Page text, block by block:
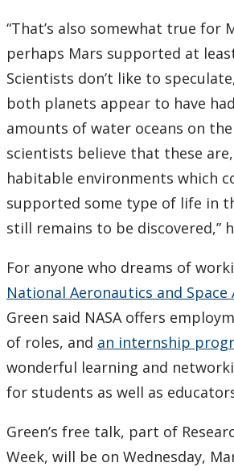
“That’s also somewhat true for
perhaps Mars supported at
Scientists don’t like to
both planets appear to have
amounts of water oceans on
scientists believe that these
habitable environments which
supported some type of life in
still remains to be discovered,”
For anyone who dreams of
National Aeronautics and
Green said NASA offers
of roles, and an internship
wonderful learning and
for students as well as
Green’s free talk, part of
Week, will be on Wednesday,